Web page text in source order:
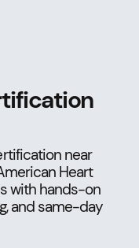
near
Heart
with hands-on
and same-day